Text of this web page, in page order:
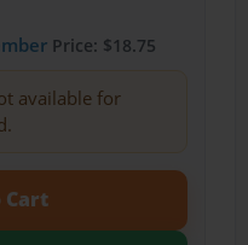
Price: $18.75
available for
Cart